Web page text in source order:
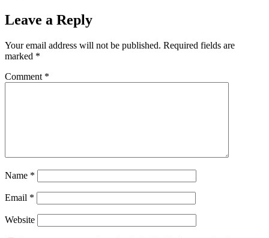
Leave a Reply
Your email address will not be published. Required fields are
marked *
Comment *
Name *
Email *
Website